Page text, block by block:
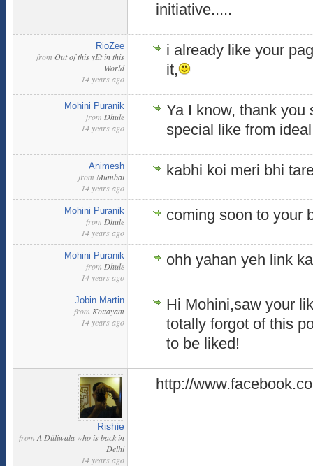
initiative.....
RioZee
from Out of this yEt in this
World
14 years ago
i already like your
it,
Mohini Puranik
from Dhule
14 years ago
Ya I know, thank you
special like from
Animesh
from Mumbai
14 years ago
kabhi koi meri bhi
Mohini Puranik
from Dhule
14 years ago
coming soon to your
Mohini Puranik
from Dhule
14 years ago
ohh yahan yeh link
Jobin Martin
from Kottayam
14 years ago
Hi Mohini,saw your
totally forgot of this
to be liked!
Rishie
from A Dilliwala who is back in
Delhi
14 years ago
http://